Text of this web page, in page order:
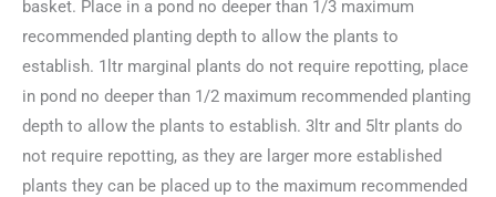
basket. Place in a pond no deeper than 1/3 maximum
recommended planting depth to allow the plants to
establish. 1ltr marginal plants do not require repotting, place
in pond no deeper than 1/2 maximum recommended planting
depth to allow the plants to establish. 3ltr and 5ltr plants do
not require repotting, as they are larger more established
plants they can be placed up to the maximum recommended